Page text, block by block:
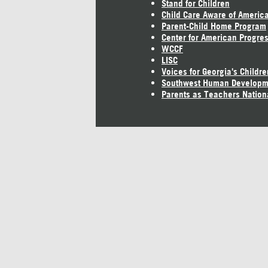
Stand for Children
Child Care Aware of America
Parent-Child Home Program
Center for American
WCCF
LISC
Voices for Georgia's
Southwest Human
Parents as Teachers